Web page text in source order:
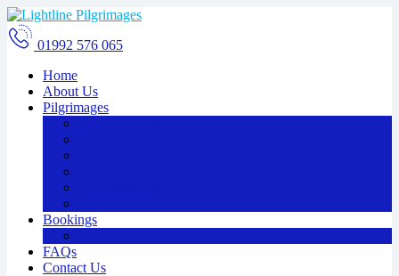
01992 576 065
Home
About Us
Pilgrimages
Bookings
FAQs
Contact Us